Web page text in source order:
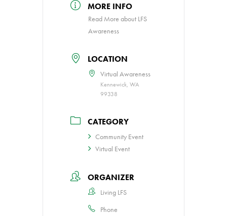
MORE INFO
Read More about LFS
Awareness
LOCATION
Virtual Awareness
Kennewick, WA
99338
CATEGORY
Community Event
Virtual Event
ORGANIZER
Living LFS
Phone